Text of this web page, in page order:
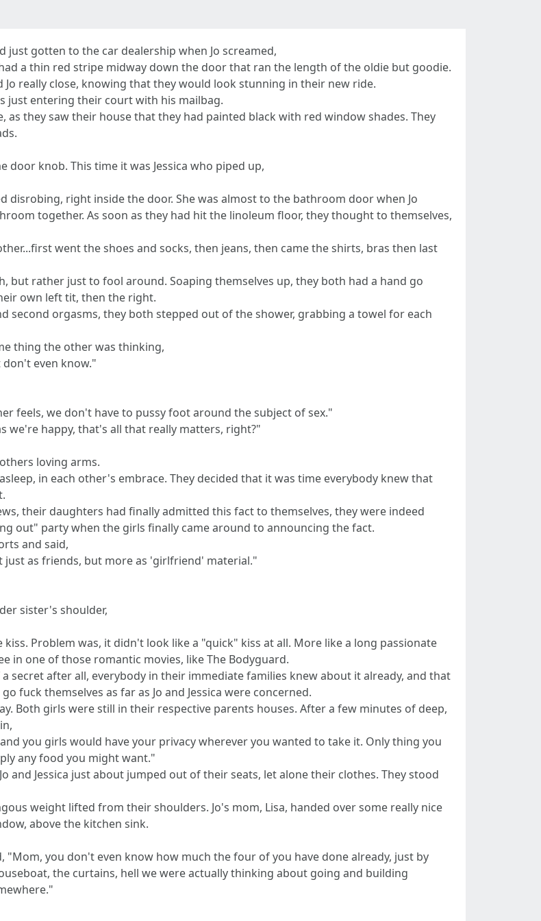
just gotten to the car dealership when Jo screamed,
a thin red stripe midway down the door that ran the length of the oldie but goodie.
really close, knowing that they would look stunning in their new ride.
just entering their court with his mailbag.
they saw their house that they had painted black with red window shades. They
knob. This time it was Jessica who piped up,
disrobing, right inside the door. She was almost to the bathroom door when Jo
together. As soon as they had hit the linoleum floor, they thought to themselves,
went the shoes and socks, then jeans, then came the shirts, bras then last
but rather just to fool around. Soaping themselves up, they both had a hand go
own left tit, then the right.
second orgasms, they both stepped out of the shower, grabbing a towel for each
thing the other was thinking,
don't even know."
feels, we don't have to pussy foot around the subject of sex."
we're happy, that's all that really matters, right?"
loving arms.
in each other's embrace. They decided that it was time everybody knew that
their daughters had finally admitted this fact to themselves, they were indeed
out" party when the girls finally came around to announcing the fact.
and said,
as friends, but more as 'girlfriend' material."
sister's shoulder,
kiss. Problem was, it didn't look like a "quick" kiss at all. More like a long passionate
in one of those romantic movies, like The Bodyguard.
after all, everybody in their immediate families knew about it already, and that
fuck themselves as far as Jo and Jessica were concerned.
Both girls were still in their respective parents houses. After a few minutes of deep,
you girls would have your privacy wherever you wanted to take it. Only thing you
any food you might want."
and Jessica just about jumped out of their seats, let alone their clothes. They stood
weight lifted from their shoulders. Jo's mom, Lisa, handed over some really nice
above the kitchen sink.
you don't even know how much the four of you have done already, just by
the curtains, hell we were actually thinking about going and building